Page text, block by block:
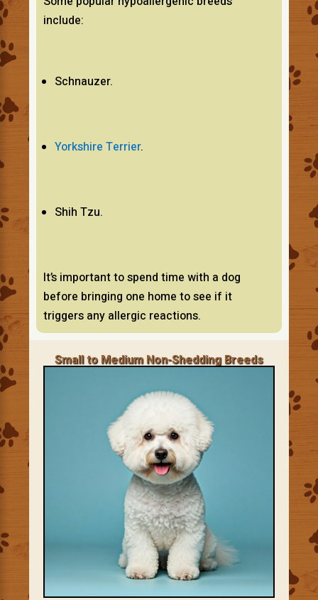
include:
Schnauzer.
Yorkshire Terrier.
Shih Tzu.
It’s important to spend time with a dog
before bringing one home to see if it
triggers any allergic reactions.
Small to Medium Non-Shedding Breeds